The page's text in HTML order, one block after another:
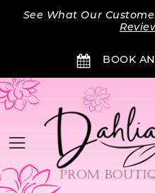
Skip
Skip
Enable
impaired
Pause
content
See What Our
BOOK